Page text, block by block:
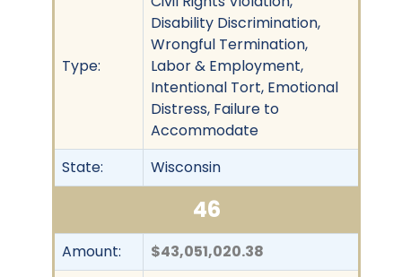
Type:
Disability Discrimination,
Wrongful Termination,
Labor & Employment,
Intentional Tort, Emotional
Distress, Failure to
Accommodate
State:
Wisconsin
46
Amount: $43,051,020.38